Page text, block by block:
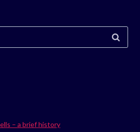
– a brief history